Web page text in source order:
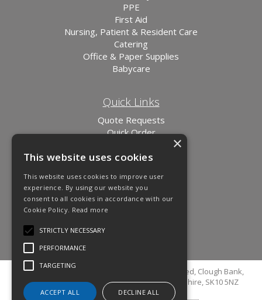
PPE
First Aid
Nursing, Patient & Resident Care
Catering
Office & Paper Supplies
Babycare
Quick Links
Quote Requests
Quick Order
Links
© Copyright 2026 Cutler Cleaning Supplies Limited, Clough Bank,
Grimshaw Lane, Bollington, Macclesfield, Cheshire, SK10 5NZ
×
This website uses cookies
This website uses cookies to improve user
experience. By using our website you
consent to all cookies in accordance with our
Cookie Policy. Read more
STRICTLY NECESSARY
PERFORMANCE
TARGETING
ACCEPT ALL DECLINE ALL